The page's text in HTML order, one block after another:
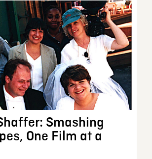
Smashing
One Film at a